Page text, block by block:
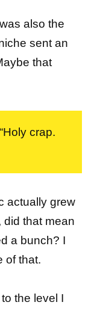
also the
sent an
that
crap.
actually grew
that mean
a bunch? I
of that.
the level I